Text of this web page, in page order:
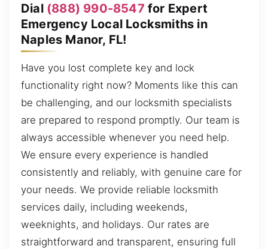
Dial (888) 990-8547 for Expert
Emergency Local Locksmiths in
Naples Manor, FL!
Have you lost complete key and lock
functionality right now? Moments like this can
be challenging, and our locksmith specialists
are prepared to respond promptly. Our team is
always accessible whenever you need help.
We ensure every experience is handled
consistently and reliably, with genuine care for
your needs. We provide reliable locksmith
services daily, including weekends,
weeknights, and holidays. Our rates are
straightforward and transparent, ensuring full